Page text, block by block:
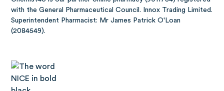
with the General Pharmaceutical Council. Innox Trading Limited.
Superintendent Pharmacist: Mr James Patrick O'Loan
(2084549).